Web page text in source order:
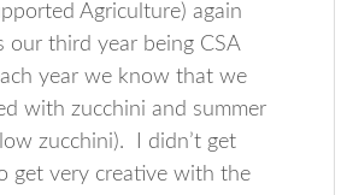
Agriculture) again
our third year being CSA
year we know that we
with zucchini and summer
zucchini). I didn’t get
get very creative with the